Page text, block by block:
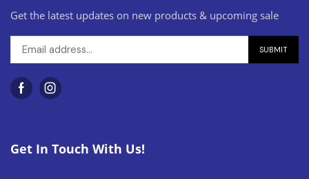
Get the latest updates on new products & upcoming sale
Get In Touch With Us!